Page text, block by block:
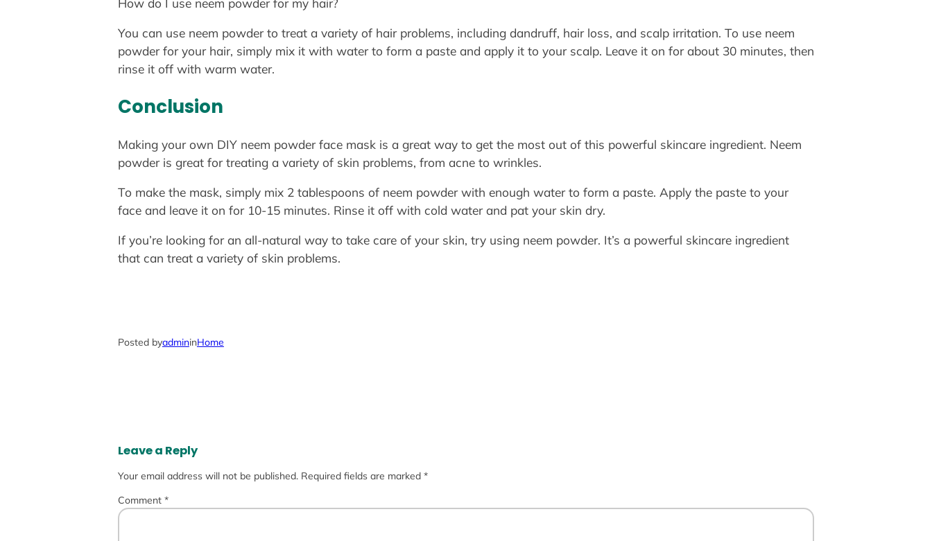
How do I use neem powder for my hair?
You can use neem powder to treat a variety of hair problems, including dandruff, hair loss, and scalp irritation. To use neem
powder for your hair, simply mix it with water to form a paste and apply it to your scalp. Leave it on for about 30 minutes, then
rinse it off with warm water.
Conclusion
Making your own DIY neem powder face mask is a great way to get the most out of this powerful skincare ingredient. Neem
powder is great for treating a variety of skin problems, from acne to wrinkles.
To make the mask, simply mix 2 tablespoons of neem powder with enough water to form a paste. Apply the paste to your
face and leave it on for 10-15 minutes. Rinse it off with cold water and pat your skin dry.
If you’re looking for an all-natural way to take care of your skin, try using neem powder. It’s a powerful skincare ingredient
that can treat a variety of skin problems.
Posted byadmininHome
Leave a Reply
Your email address will not be published. Required fields are marked *
Comment *